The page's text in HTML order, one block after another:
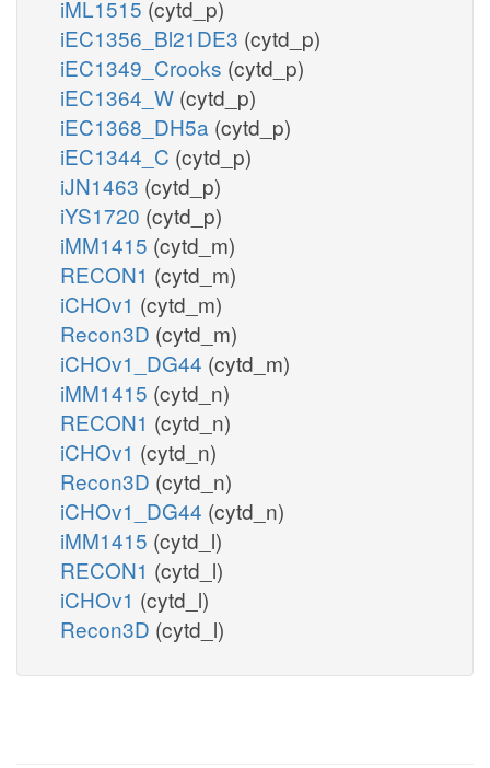
iML1515 (cytd_p)
iEC1356_Bl21DE3 (cytd_p)
iEC1349_Crooks (cytd_p)
iEC1364_W (cytd_p)
iEC1368_DH5a (cytd_p)
iEC1344_C (cytd_p)
iJN1463 (cytd_p)
iYS1720 (cytd_p)
iMM1415 (cytd_m)
RECON1 (cytd_m)
iCHOv1 (cytd_m)
Recon3D (cytd_m)
iCHOv1_DG44 (cytd_m)
iMM1415 (cytd_n)
RECON1 (cytd_n)
iCHOv1 (cytd_n)
Recon3D (cytd_n)
iCHOv1_DG44 (cytd_n)
iMM1415 (cytd_l)
RECON1 (cytd_l)
iCHOv1 (cytd_l)
Recon3D (cytd_l)